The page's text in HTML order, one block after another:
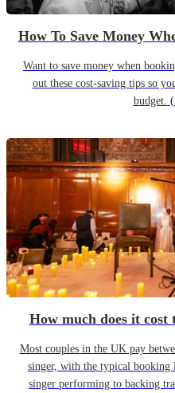
How To Save Money
Want to save money when
out these cost-saving tips so
budget.
How much does it cost
Most couples in the UK pay
singer, with the typical booking
singer performing to backing